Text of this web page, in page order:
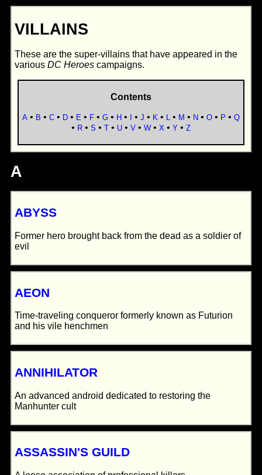
VILLAINS
These are the super-villains that have appeared in the
various DC Heroes campaigns.
Contents
A • B •C • D • E • F •G • H • I •J • K • L • M • N •O • P •Q
• R •S •T • U •V •W •X •Y •Z
A
ABYSS
Former hero brought back from the dead as a soldier of
evil
AEON
Time-traveling conqueror formerly known as Futurion
and his vile henchmen
ANNIHILATOR
An advanced android dedicated to restoring the
Manhunter cult
ASSASSIN'S GUILD